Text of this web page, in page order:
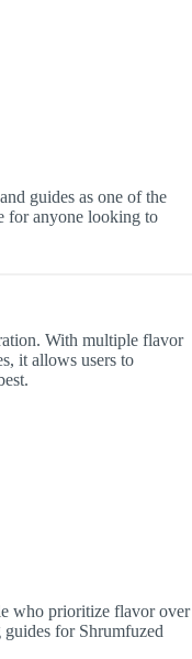
guides as one of the
for anyone looking to
With multiple flavor
it allows users to
who prioritize flavor over
for Shrumfuzed